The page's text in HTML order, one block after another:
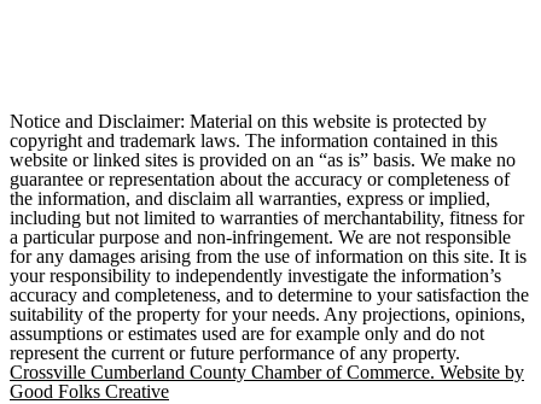
Notice and Disclaimer: Material on this website is protected by
copyright and trademark laws. The information contained in this
website or linked sites is provided on an “as is” basis. We make no
guarantee or representation about the accuracy or completeness of
the information, and disclaim all warranties, express or implied,
including but not limited to warranties of merchantability, fitness for
a particular purpose and non-infringement. We are not responsible
for any damages arising from the use of information on this site. It is
your responsibility to independently investigate the information’s
accuracy and completeness, and to determine to your satisfaction the
suitability of the property for your needs. Any projections, opinions,
assumptions or estimates used are for example only and do not
represent the current or future performance of any property.
Crossville Cumberland County Chamber of Commerce. Website by
Good Folks Creative